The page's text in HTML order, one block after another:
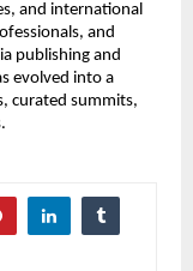
and international
and
publishing and
evolved into a
curated summits,